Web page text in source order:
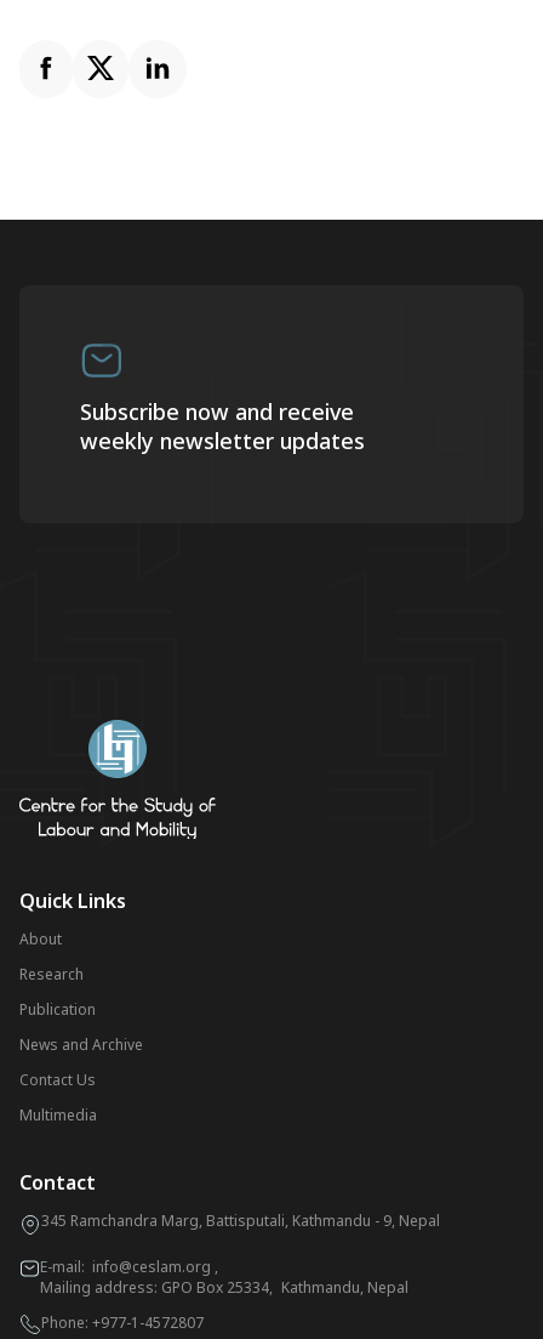
Subscribe now and receive
weekly newsletter updates
Quick Links
About
Research
Publication
News and Archive
Contact Us
Multimedia
Contact
345 Ramchandra Marg, Battisputali, Kathmandu - 9, Nepal
E-mail: info@ceslam.org ,
Mailing address: GPO Box 25334, Kathmandu, Nepal
Phone: +977-1-4572807